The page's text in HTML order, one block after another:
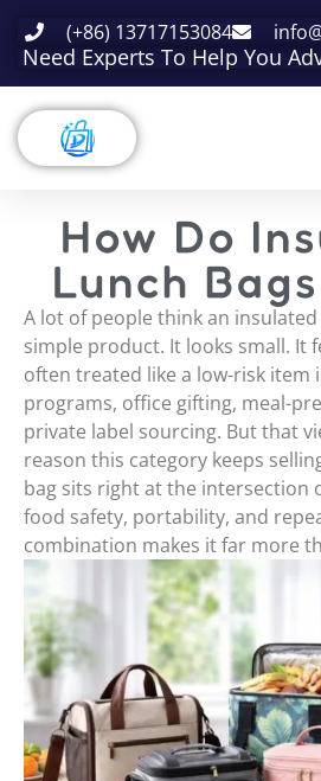
(+86) 13717153084
Need Experts To Help You
How Do
Lunch
A lot of people think an insulated
simple product. It looks small. It
often treated like a low-risk item
programs, office gifting, meal-
private label sourcing. But that
reason this category keeps
bag sits right at the intersection
food safety, portability, and
combination makes it far more